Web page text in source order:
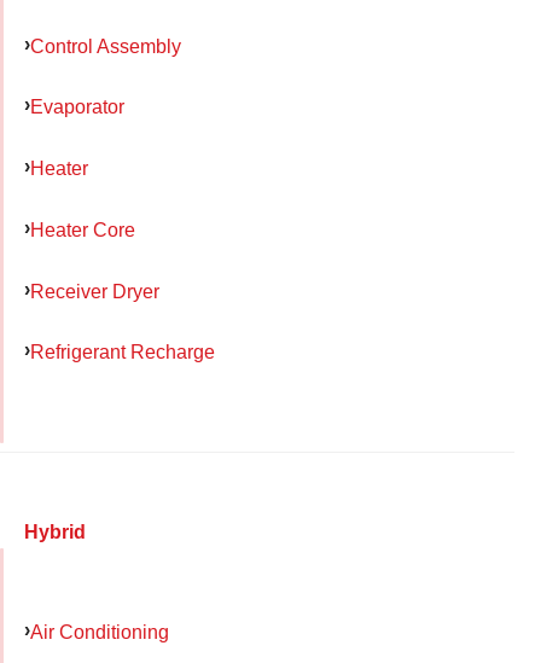
Control Assembly
Evaporator
Heater
Heater Core
Receiver Dryer
Refrigerant Recharge
Hybrid
Air Conditioning